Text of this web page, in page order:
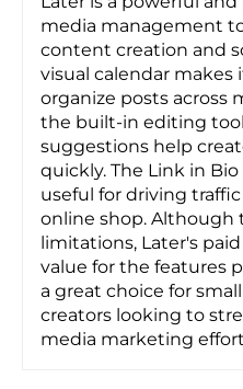
media management
content creation and
visual calendar makes
organize posts across
the built-in editing
suggestions help
quickly. The Link in
useful for driving
online shop. Although
limitations, Later's
value for the features
a great choice for
creators looking to
media marketing